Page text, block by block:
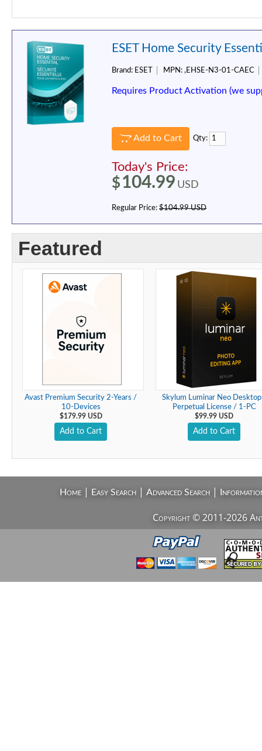
ESET Home Security
Brand: ESET MPN: ,EHSE-N3-01-CAEC
Requires Product Activation (we
Add to Cart Qty:
Today's Price:
$104.99 USD
Regular Price: $104.99 USD
Featured
Avast Premium Security 2-Years /
10-Devices
$179.99 USD
Add to Cart
Skylum Luminar Neo
Perpetual License / 1-PC
$99.99 USD
Add to Cart
Home| Easy Search| Advanced Search|
Copyright © 2011-2026